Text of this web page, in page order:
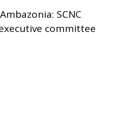
SCNC
committee